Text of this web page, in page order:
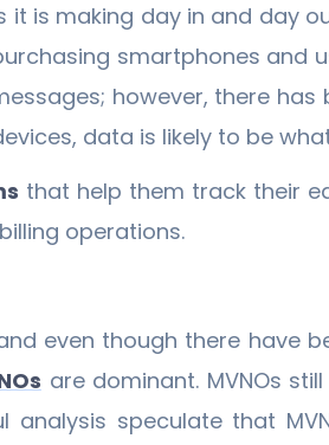
is making day in and day
smartphones and
however, there has
data is likely to be
that help them track their
operations.
even though there have
are dominant. MVNOs
speculate that